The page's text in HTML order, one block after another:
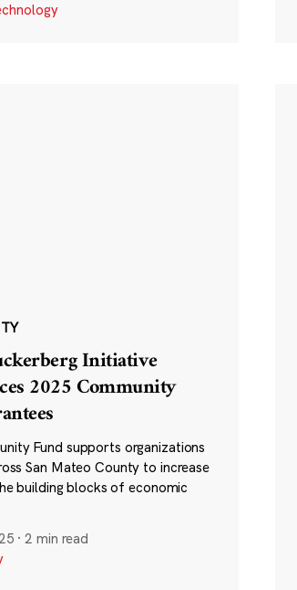
Initiative
2025 Community
Fund supports organizations
San Mateo County to increase
building blocks of economic
·2 min read